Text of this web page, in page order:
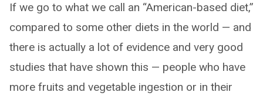
If we go to what we call an “American-based diet,”
compared to some other diets in the world — and
there is actually a lot of evidence and very good
studies that have shown this — people who have
more fruits and vegetable ingestion or in their